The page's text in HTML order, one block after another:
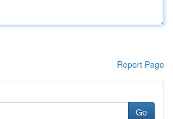
Report Page
Go